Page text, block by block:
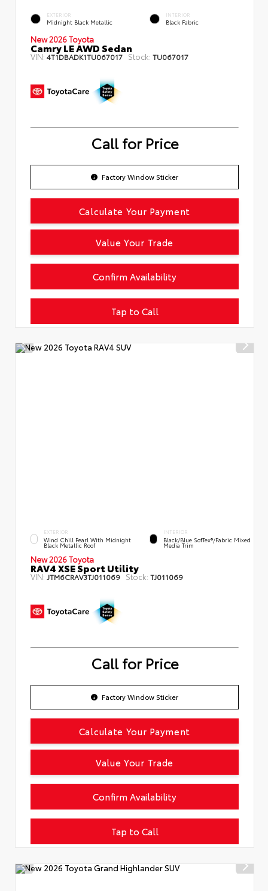
EXTERIOR
Midnight Black Metallic
INTERIOR
Black Fabric
New 2026 Toyota
Camry LE AWD Sedan
VIN: 4T1DBADK1TU067017 Stock: TU067017
Call for Price
Factory Window Sticker
Tap to Call
Confirm Availability
Calculate Your Payment
Value Your Trade
EXTERIOR
Wind Chill Pearl With Midnight
Black Metallic Roof
INTERIOR
Black/Blue SofTex®/fabric Mixed
Media Trim
New 2026 Toyota
RAV4 XSE Sport Utility
VIN: JTM6CRAV3TJ011069 Stock: TJ011069
Call for Price
Factory Window Sticker
Tap to Call
Confirm Availability
Calculate Your Payment
Value Your Trade